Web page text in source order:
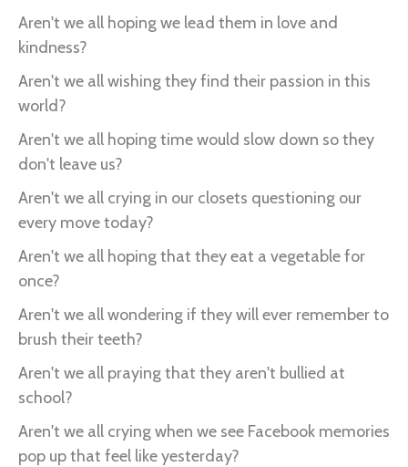
Aren't we all hoping we lead them in love and
kindness?
Aren't we all wishing they find their passion in this
world?
Aren't we all hoping time would slow down so they
don't leave us?
Aren't we all crying in our closets questioning our
every move today?
Aren't we all hoping that they eat a vegetable for
once?
Aren't we all wondering if they will ever remember to
brush their teeth?
Aren't we all praying that they aren't bullied at
school?
Aren't we all crying when we see Facebook memories
pop up that feel like yesterday?